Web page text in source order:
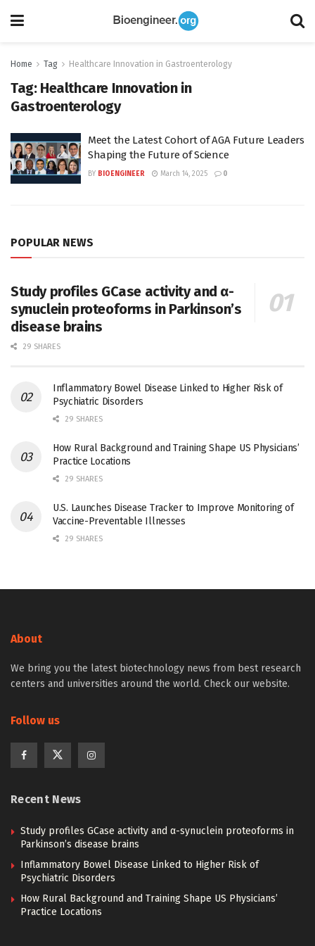
Home Tag Healthcare Innovation in Gastroenterology
Tag: Healthcare Innovation in
Gastroenterology
Meet the Latest Cohort of AGA Future Leaders
Shaping the Future of Science
BY BIOENGINEER March 14, 2025 0
POPULAR NEWS
Study profiles GCase activity and α-
synuclein proteoforms in Parkinson’s
disease brains
29 SHARES
Inflammatory Bowel Disease Linked to Higher Risk of
Psychiatric Disorders
29 SHARES
How Rural Background and Training Shape US Physicians’
Practice Locations
29 SHARES
U.S. Launches Disease Tracker to Improve Monitoring of
Vaccine-Preventable Illnesses
29 SHARES
About
We bring you the latest biotechnology news from best research
centers and universities around the world. Check our website.
Follow us
Recent News
Study profiles GCase activity and α-synuclein proteoforms in
Parkinson’s disease brains
Inflammatory Bowel Disease Linked to Higher Risk of
Psychiatric Disorders
How Rural Background and Training Shape US Physicians’
Practice Locations